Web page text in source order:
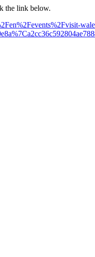
the link below.